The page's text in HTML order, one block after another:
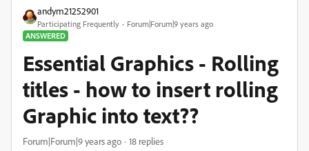
andym21252901
Participating Frequently
Forum|Forum|9 years ago
ANSWERED
Essential Graphics - Rolling
titles - how to insert rolling
Graphic into text??
Forum|Forum|9 years ago 18 replies